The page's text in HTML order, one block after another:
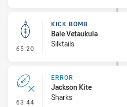
65:20 - Kick Bomb
KICK BOMB
Bale Vetaukula
Silktails
63:44 - Error
ERROR
Jackson Kite
Sharks